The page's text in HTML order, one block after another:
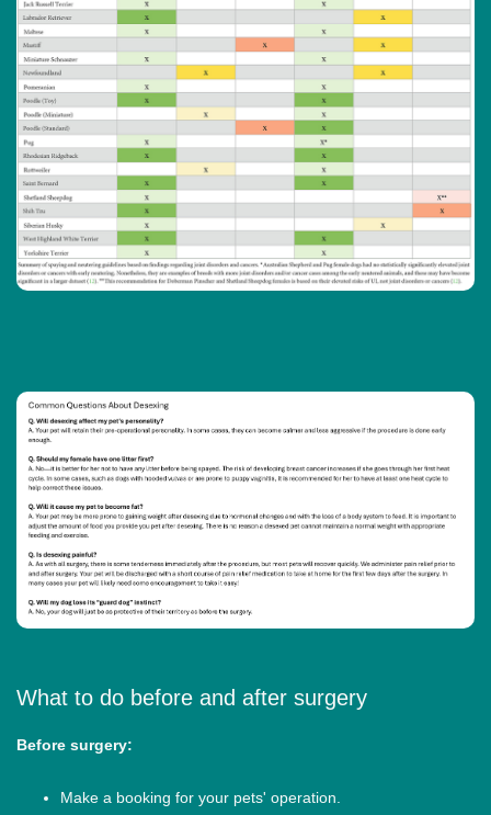
What to do before and after surgery
Before surgery:
Make a booking for your pets' operation.